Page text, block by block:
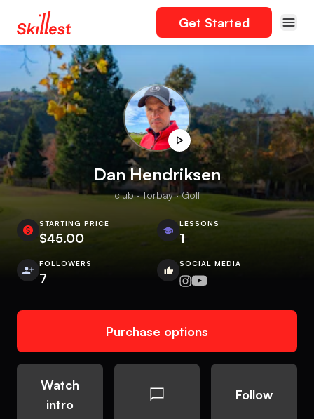
Get Started
Dan Hendriksen
club · Torbay · Golf
STARTING PRICE
$45.00
LESSONS
1
FOLLOWERS
7
SOCIAL MEDIA
Purchase options
Watch
intro
Follow